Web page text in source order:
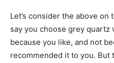
Let’s consider the above on
say you choose grey quartz
because you like, and not
recommended it to you. But